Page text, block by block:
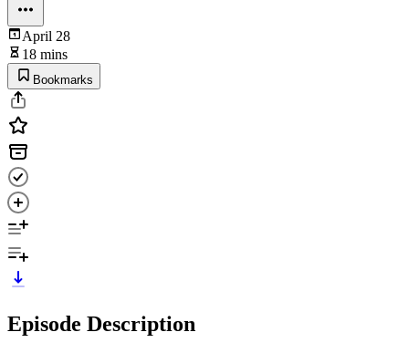
April 28
18 mins
Bookmarks
Episode Description